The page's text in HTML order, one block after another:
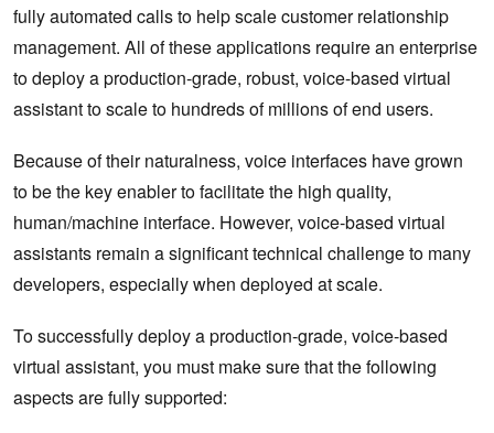
fully automated calls to help scale customer relationship
management. All of these applications require an enterprise
to deploy a production-grade, robust, voice-based virtual
assistant to scale to hundreds of millions of end users.
Because of their naturalness, voice interfaces have grown
to be the key enabler to facilitate the high quality,
human/machine interface. However, voice-based virtual
assistants remain a significant technical challenge to many
developers, especially when deployed at scale.
To successfully deploy a production-grade, voice-based
virtual assistant, you must make sure that the following
aspects are fully supported: